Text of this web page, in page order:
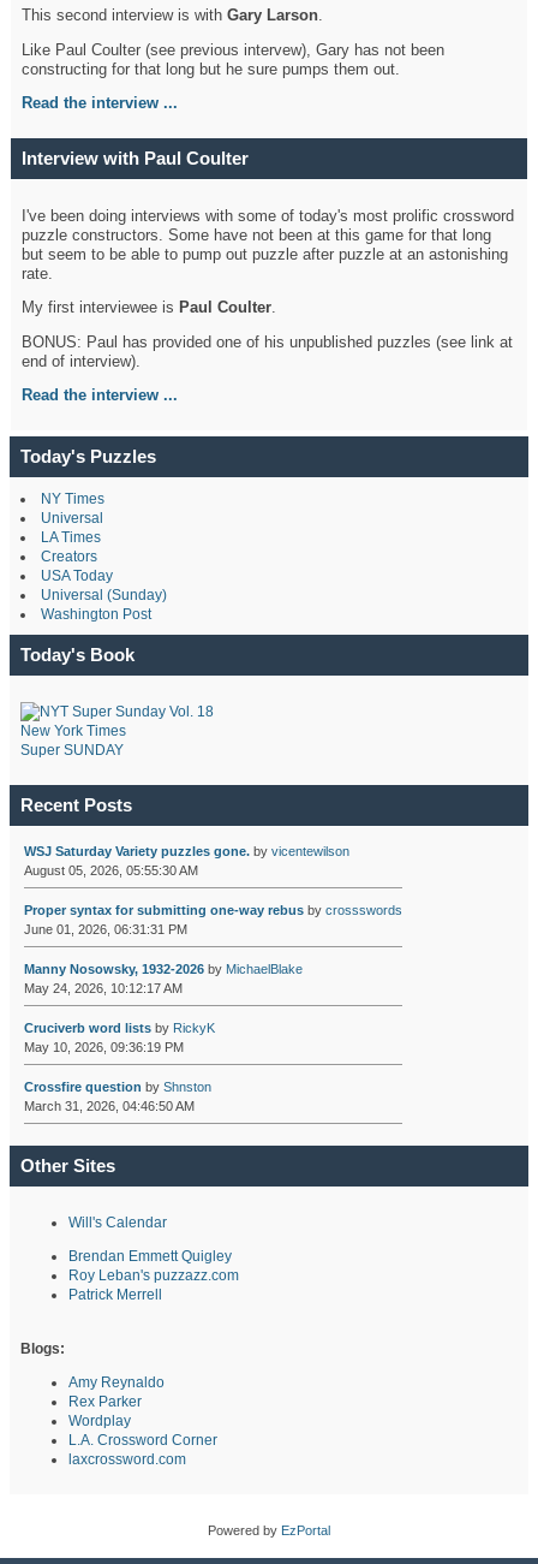
This second interview is withGary Larson.
Like Paul Coulter (see previous intervew), Gary has not been
constructing for that long but he sure pumps them out.
Read the interview ...
Interview with Paul Coulter
I've been doing interviews with some of today's most prolific crossword
puzzle constructors. Some have not been at this game for that long
but seem to be able to pump out puzzle after puzzle at an astonishing
rate.
My first interviewee is Paul Coulter.
BONUS: Paul has provided one of his unpublished puzzles (see link at
end of interview).
Read the interview ...
Today's Puzzles
NY Times
Universal
LA Times
Creators
USA Today
Universal (Sunday)
Washington Post
Today's Book
New York Times
Super SUNDAY
Recent Posts
WSJ Saturday Variety puzzles gone.by vicentewilson
August 05, 2026, 05:55:30 AM
Proper syntax for submitting one-way rebusby crossswords
June 01, 2026, 06:31:31 PM
Manny Nosowsky, 1932-2026by MichaelBlake
May 24, 2026, 10:12:17 AM
Cruciverb word listsby RickyK
May 10, 2026, 09:36:19 PM
Crossfire question by Shnston
March 31, 2026, 04:46:50 AM
Other Sites
Will's Calendar
Brendan Emmett Quigley
Roy Leban's puzzazz.com
Patrick Merrell
Blogs:
Amy Reynaldo
Rex Parker
Wordplay
L.A. Crossword Corner
laxcrossword.com
Powered by EzPortal